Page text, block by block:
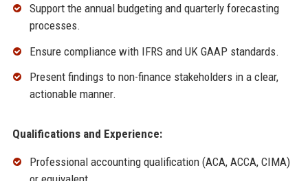
Support the annual budgeting and quarterly forecasting
processes.
Ensure compliance with IFRS and UK GAAP standards.
Present findings to non-finance stakeholders in a clear,
actionable manner.
Qualifications and Experience:
Professional accounting qualification (ACA, ACCA, CIMA)